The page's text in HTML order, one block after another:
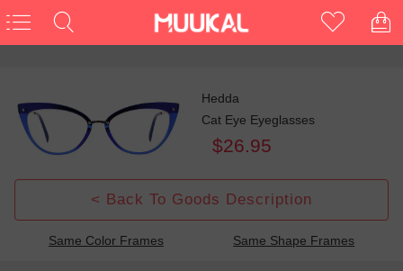
Hedda
Cat Eye Eyeglasses
$26.95
< Back To Goods Description
Same Color Frames Same Shape Frames